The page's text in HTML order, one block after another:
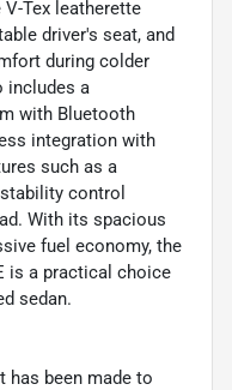
Tex leatherette
driver's seat, and
during colder
includes a
with Bluetooth
integration with
such as a
control
With its spacious
fuel economy, the
is a practical choice
sedan.
has been made to